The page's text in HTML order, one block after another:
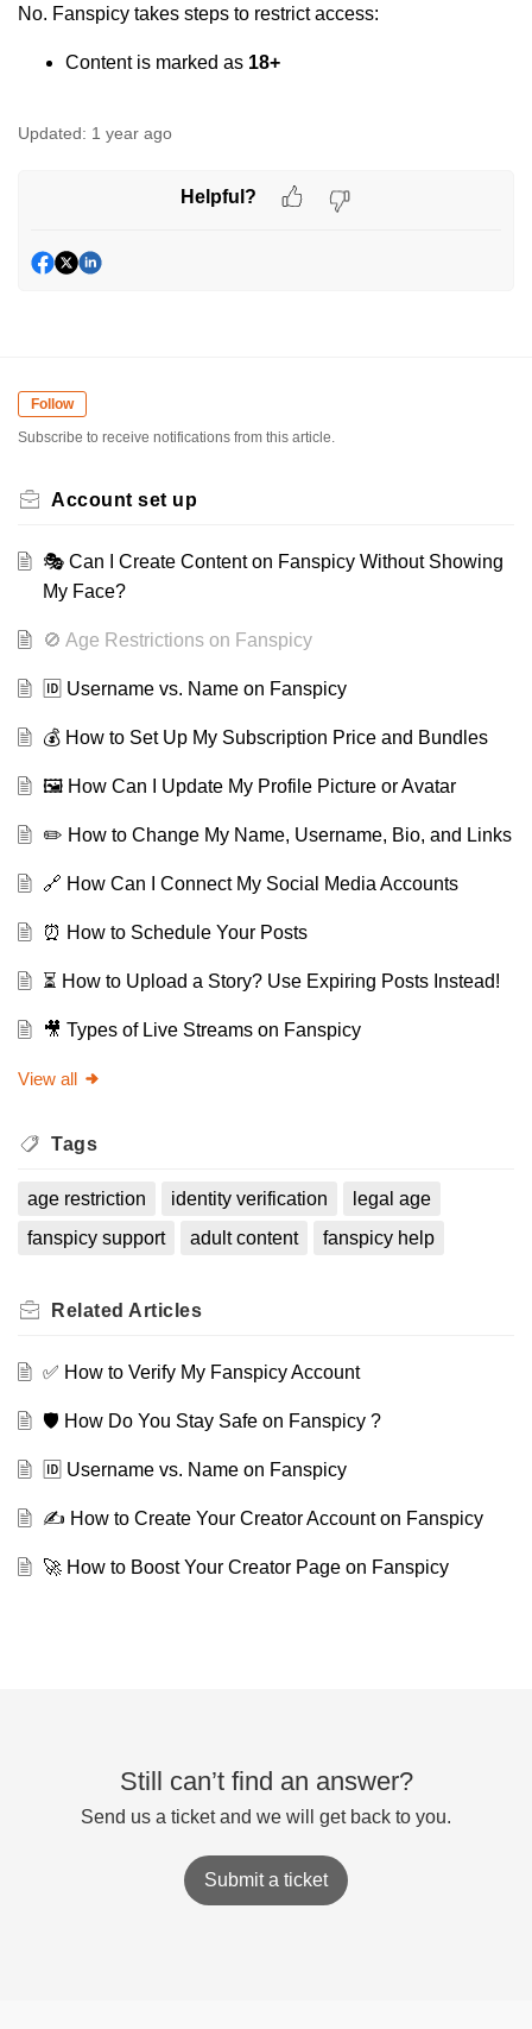
No. Fanspicy takes steps to restrict access:
Content is marked as 18+
Updated: 1 year ago
Helpful?
Follow
Subscribe to receive notifications from this article.
Account set up
🎭 Can I Create Content on Fanspicy Without Showing
My Face?
🚫 Age Restrictions on Fanspicy
🆔 Username vs. Name on Fanspicy
💰 How to Set Up My Subscription Price and Bundles
🖼️ How Can I Update My Profile Picture or Avatar
✏️ How to Change My Name, Username, Bio, and Links
🔗 How Can I Connect My Social Media Accounts
⏰ How to Schedule Your Posts
⏳ How to Upload a Story? Use Expiring Posts Instead!
🎥 Types of Live Streams on Fanspicy
View all
Tags
age restriction identity verification
legal age
fanspicy support
adult content fanspicy help
Related Articles
✅ How to Verify My Fanspicy Account
🛡️ How Do You Stay Safe on Fanspicy ?
🆔 Username vs. Name on Fanspicy
✍️ How to Create Your Creator Account on Fanspicy
🚀 How to Boost Your Creator Page on Fanspicy
Still can’t find an answer?
Send us a ticket and we will get back to you.
Submit a ticket